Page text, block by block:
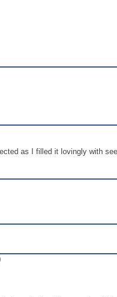
as I filled it lovingly with